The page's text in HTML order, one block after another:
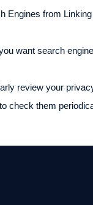
Engines from
want search
review your
check them